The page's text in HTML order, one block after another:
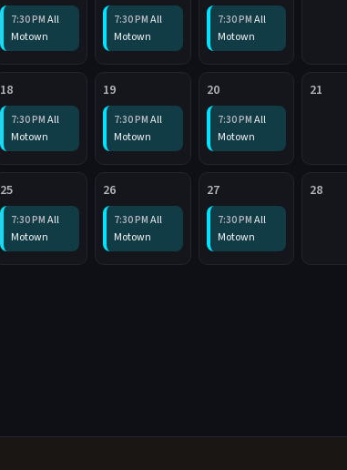
7:30 PM All
Motown
7:30 PM All
Motown
7:30 PM All
Motown
18
7:30 PM All
Motown
19
7:30 PM All
Motown
20
7:30 PM All
Motown
21
25
7:30 PM All
Motown
26
7:30 PM All
Motown
27
7:30 PM All
Motown
28